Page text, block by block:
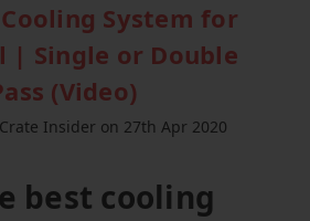
System for
| Single or Double
(Video)
Insider on 27th Apr 2020
best cooling